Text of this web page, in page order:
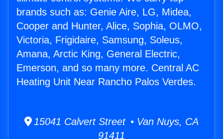
brands such as: Genie Aire, LG, Midea,
Cooper and Hunter, Alice, Sophia, OLMO,
Victoria, Frigidaire, Samsung, Soleus,
Amana, Arctic King, General Electric,
Emerson, and so many more. Central AC
Heating Unit Near Rancho Palos Verdes.
15041 Calvert Street • Van Nuys, CA
91411